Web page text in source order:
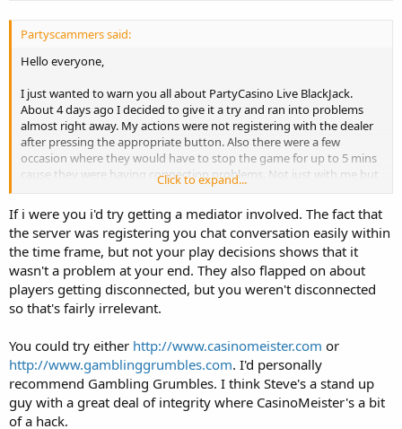
Partyscammers said:
Hello everyone,
I just wanted to warn you all about PartyCasino Live BlackJack.
About 4 days ago I decided to give it a try and ran into problems
almost right away. My actions were not registering with the dealer
after pressing the appropriate button. Also there were a few
occasion where they would have to stop the game for up to 5 mins
cause they were having connection problems. Not just with me but
After pressing the button the options would go away like the action
registered but the Hit/Stand/Split/Double action never showed up
on the table. I would type to the dealer what button I pressed
before my time expired. Then she would ding a bell on the table and
raise her hand for support.
Support would come and ask me for the hand and they would
contacted via email by support.
Days went by and still no email so I decided to write them and ask
whats taking so long. This is what they say:
Click to expand...
If i were you i'd try getting a mediator involved. The fact that
the server was registering you chat conversation easily within
the time frame, but not your play decisions shows that it
wasn't a problem at your end. They also flapped on about
players getting disconnected, but you weren't disconnected
so that's fairly irrelevant.
You could try either http://www.casinomeister.com or
http://www.gamblinggrumbles.com. I'd personally
recommend Gambling Grumbles. I think Steve's a stand up
guy with a great deal of integrity where CasinoMeister's a bit
of a hack.